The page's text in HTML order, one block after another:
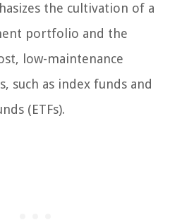
the cultivation of a
portfolio and the
low-maintenance
such as index funds and
(ETFs).